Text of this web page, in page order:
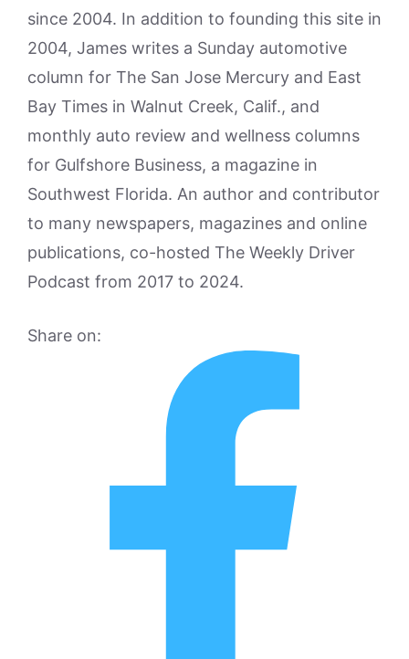
since 2004. In addition to founding this site in
2004, James writes a Sunday automotive
column for The San Jose Mercury and East
Bay Times in Walnut Creek, Calif., and
monthly auto review and wellness columns
for Gulfshore Business, a magazine in
Southwest Florida. An author and contributor
to many newspapers, magazines and online
publications, co-hosted The Weekly Driver
Podcast from 2017 to 2024.
Share on: